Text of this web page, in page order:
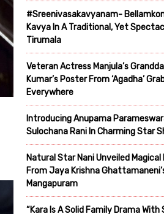
#Sreenivasakavyanam-
Kavya In A Traditional, Yet
Tirumala
Veteran Actress Manjula’s
Kumar’s Poster From ‘Agadha’
Everywhere
Introducing Anupama
Sulochana Rani In Charming Star
Natural Star Nani Unveiled Magical
From Jaya Krishna
Mangapuram
“Kara Is A Solid Family Drama